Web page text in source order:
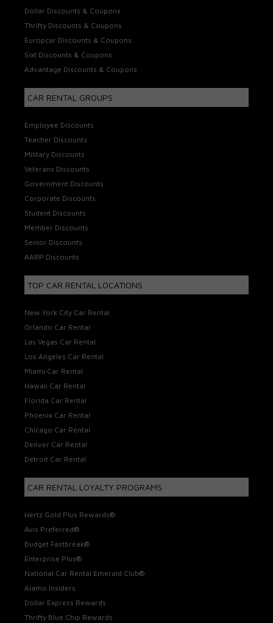
Dollar Discounts & Coupons
Thrifty Discounts & Coupons
Europcar Discounts & Coupons
Sixt Discounts & Coupons
Advantage Discounts & Coupons
CAR RENTAL GROUPS
Employee Discounts
Teacher Discounts
Military Discounts
Veterans Discounts
Government Discounts
Corporate Discounts
Student Discounts
Member Discounts
Senior Discounts
AARP Discounts
TOP CAR RENTAL LOCATIONS
New York City Car Rental
Orlando Car Rental
Las Vegas Car Rental
Los Angeles Car Rental
Miami Car Rental
Hawaii Car Rental
Florida Car Rental
Phoenix Car Rental
Chicago Car Rental
Denver Car Rental
Detroit Car Rental
CAR RENTAL LOYALTY PROGRAMS
Hertz Gold Plus Rewards®
Avis Preferred®
Budget Fastbreak®
Enterprise Plus®
National Car Rental Emerald Club®
Alamo Insiders
Dollar Express Rewards
Thrifty Blue Chip Rewards